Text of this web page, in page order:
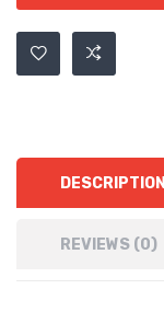
DESCRIPTION
REVIEWS (0)